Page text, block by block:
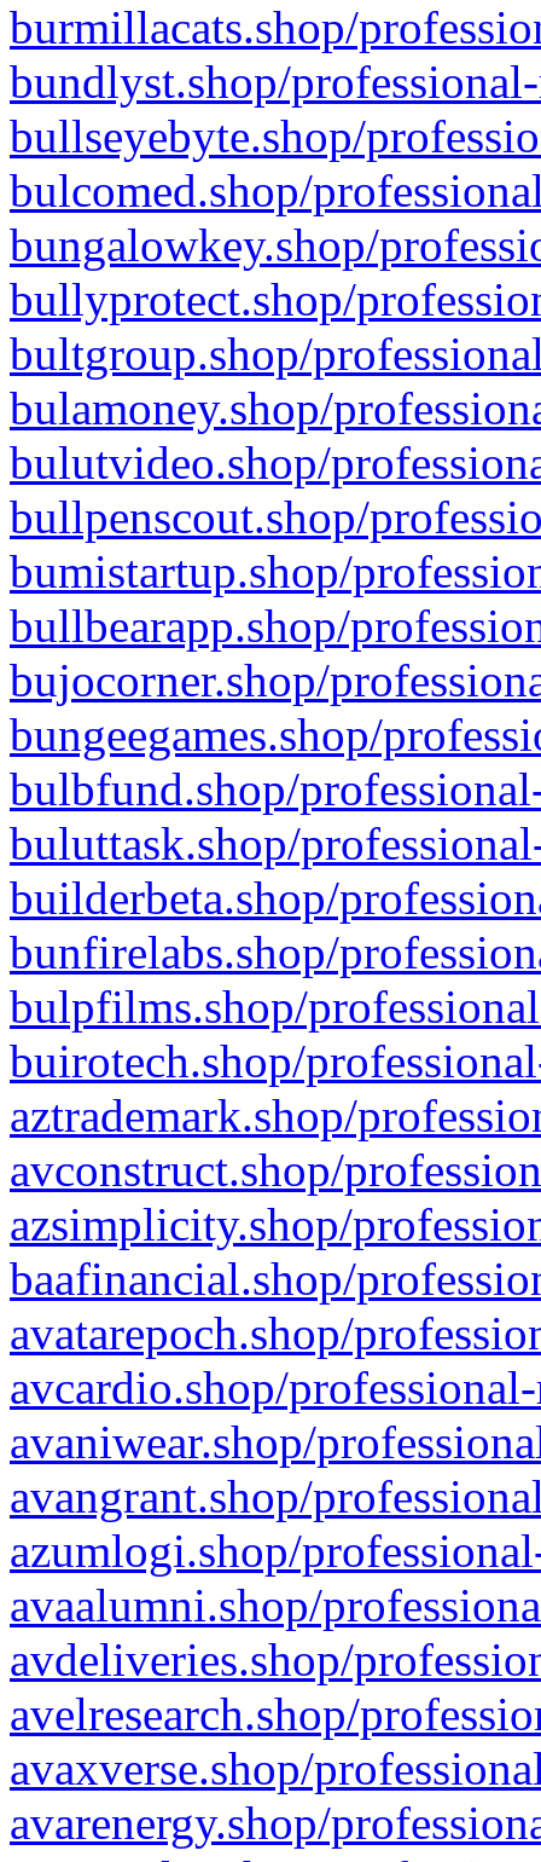
burmillacats.shop/
bundlyst.shop/
bullseyebyte.shop/
bulcomed.shop/
bungalowkey.shop/
bullyprotect.shop/
bultgroup.shop/
bulamoney.shop/
bulutvideo.shop/
bullpenscout.shop/
bumistartup.shop/
bullbearapp.shop/
bujocorner.shop/
bungeegames.shop/
bulbfund.shop/
buluttask.shop/
builderbeta.shop/
bunfirelabs.shop/
bulpfilms.shop/
buirotech.shop/
aztrademark.shop/
avconstruct.shop/
azsimplicity.shop/
baafinancial.shop/
avatarepoch.shop/
avcardio.shop/
avaniwear.shop/
avangrant.shop/
azumlogi.shop/
avaalumni.shop/
avdeliveries.shop/
avelresearch.shop/
avaxverse.shop/
avarenergy.shop/